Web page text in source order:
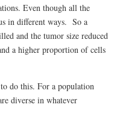
Even though all the
in different ways. So a
and the tumor size reduced
a higher proportion of cells
do this. For a population
diverse in whatever